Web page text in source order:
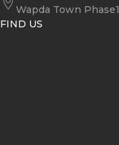
Wapda Town Phase1
FIND US